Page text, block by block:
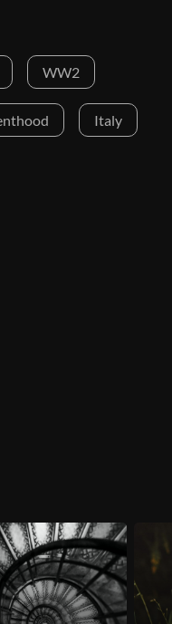
WW2
Italy